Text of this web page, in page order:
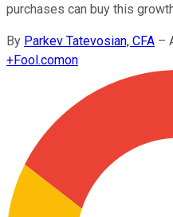
purchases can buy this
By Parkev Tatevosian, CFA –
+Fool.comon